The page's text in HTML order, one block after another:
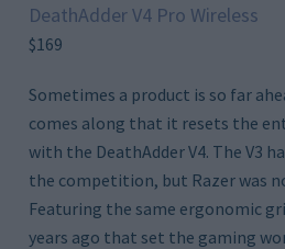
DeathAdder V4 Pro Wireless
$169
Sometimes a product is so far
comes along that it resets the
with the DeathAdder V4. The V3
the competition, but Razer was
Featuring the same ergonomic
years ago that set the gaming